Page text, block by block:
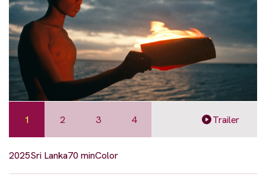
1 2 3 4 Trailer
2025Sri Lanka70 minColor